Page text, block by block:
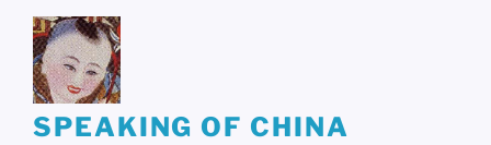
content
SPEAKING OF CHINA